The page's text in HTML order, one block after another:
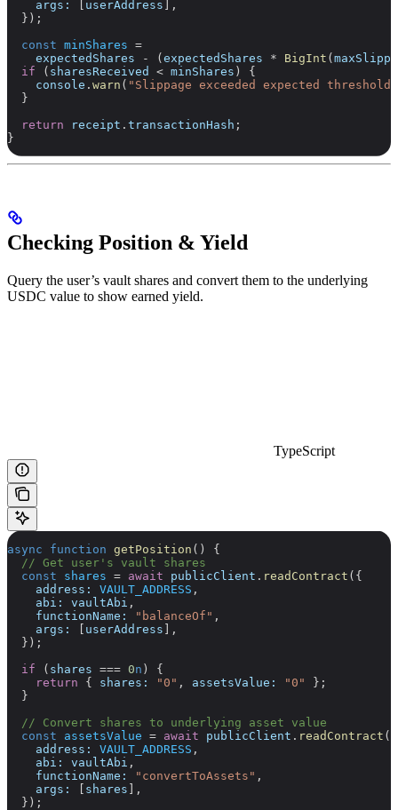
    args:
[ userAddress ],
  });
  const
minShares =
    expectedShares
- (expectedShares * BigInt (
  if
( sharesReceived < minShares ) {
    console
. warn ( "Slippage exceeded expected threshold"
  }
  return
receipt . transactionHash ;
}
Checking Position & Yield
Query the user’s vault shares and convert them to the underlying
USDC value to show earned yield.
TypeScript
async function getPosition () {
  // Get user's vault shares
  const
shares = await publicClient . readContract ({
    address:
VAULT_ADDRESS ,
    abi:
vaultAbi ,
    functionName:
"balanceOf" ,
    args:
[ userAddress ],
  });
  if
( shares === 0n ) {
    return
{ shares: "0" , assetsValue: "0"
};
  }
  // Convert shares to underlying asset value
  const
assetsValue = await publicClient . readContract ({
    address:
VAULT_ADDRESS ,
    abi:
vaultAbi ,
    functionName:
"convertToAssets" ,
    args:
[ shares ],
  });